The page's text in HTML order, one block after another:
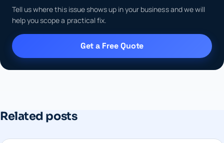
Tell us where this issue shows up in your business and we will
help you scope a practical fix.
Get a Free Quote
Related posts